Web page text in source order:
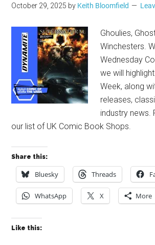
October 29, 2025 by Keith Bloomfield
Ghoulies,
Winchesters.
Wednesday
we will
Week, along
releases,
industry news.
our list of UK Comic Book Shops.
Share this:
Bluesky Threads
WhatsApp X More
Like this: